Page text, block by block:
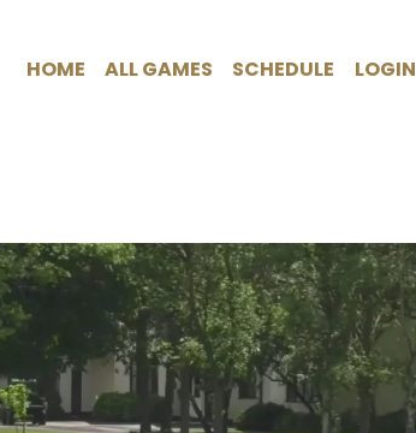
HOME ALL GAMES SCHEDULE LOGIN